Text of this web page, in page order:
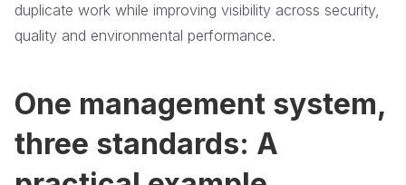
duplicate work while improving visibility across security,
quality and environmental performance.
One management system,
three standards: A